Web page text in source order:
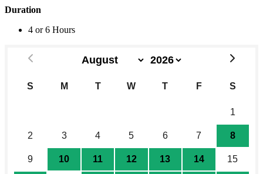
Duration
4 or 6 Hours
S M T W T F S
1
2 3 4 5 6 7 8
9 10 11 12 13 14 15